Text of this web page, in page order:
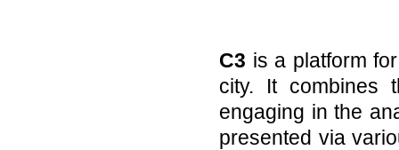
C3 is a platform
city. It combines
engaging in the
presented via